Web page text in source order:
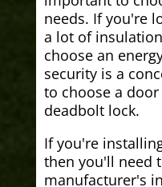
needs. If you're
a lot of
choose an
security is a
to choose a
deadbolt lock.
If you're
then you'll need
manufacturer's